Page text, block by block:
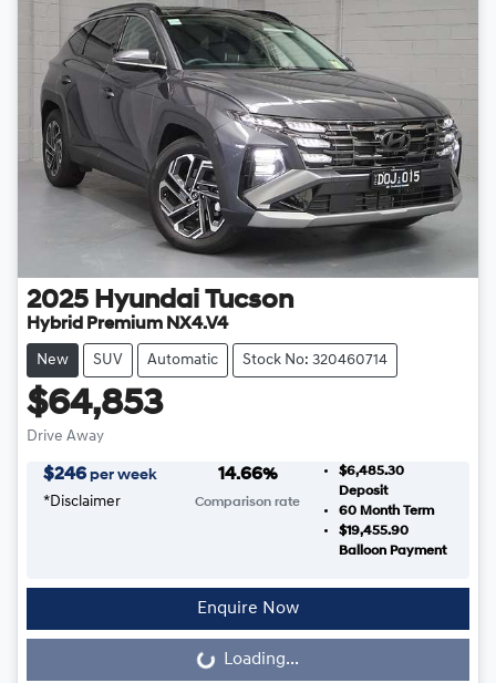
2025 Hyundai Tucson
Hybrid Premium NX4.V4
New SUV Automatic Stock No: 320460714
$64,853
Drive Away
$246 per week
*Disclaimer
14.66%
Comparison rate
$6,485.30
Deposit
60Month Term
$19,455.90
Balloon Payment
Enquire Now
Loading...